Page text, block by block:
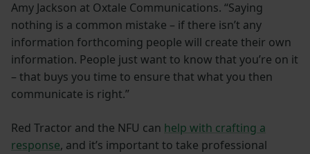
Amy Jackson at Oxtale Communications. “Saying
nothing is a common mistake – if there isn’t any
information forthcoming people will create their own
information. People just want to know that you’re on it
– that buys you time to ensure that what you then
communicate is right.”
Red Tractor and the NFU can help with crafting a
response, and it’s important to take professional